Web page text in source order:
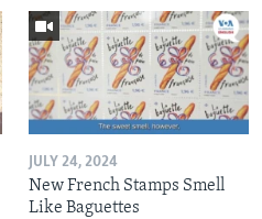
JULY 24, 2024
New French Stamps Smell
Like Baguettes